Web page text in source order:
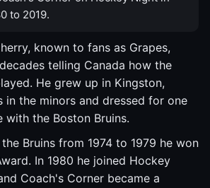
to 2019.
known to fans as Grapes,
telling Canada how the
He grew up in Kingston,
in the minors and dressed for one
with the Boston Bruins.
Bruins from 1974 to 1979 he won
In 1980 he joined Hockey
Coach's Corner became a